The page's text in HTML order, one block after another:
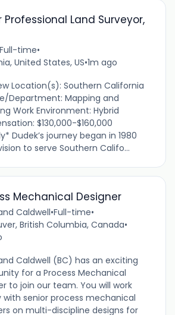
Professional Land Surveyor,
Full-time•
United States, US•1m ago
Location(s): Southern California
Department: Mapping and
Work Environment: Hybrid
$130,000-$160,000
Dudek’s journey began in 1980
to serve Southern Califo...
Mechanical Designer
Caldwell•Full-time•
British Columbia, Canada•
Caldwell (BC) has an exciting
for a Process Mechanical
to join our team. You will work
with senior process mechanical
on multi-discipline designs for